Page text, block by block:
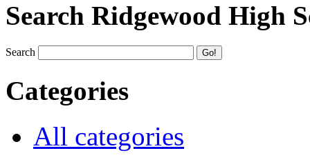
Search Ridgewood High
Search
Categories
All categories